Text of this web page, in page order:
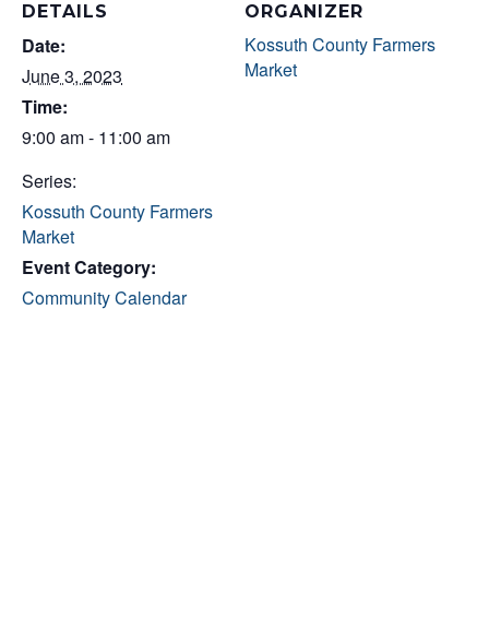
DETAILS
Date:
June 3, 2023
Time:
9:00 am - 11:00 am
Series:
Kossuth County Farmers
Market
Event Category:
Community Calendar
ORGANIZER
Kossuth County Farmers
Market